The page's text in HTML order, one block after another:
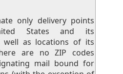
only delivery points
States and its
well as locations of its
are no ZIP codes
mail bound for